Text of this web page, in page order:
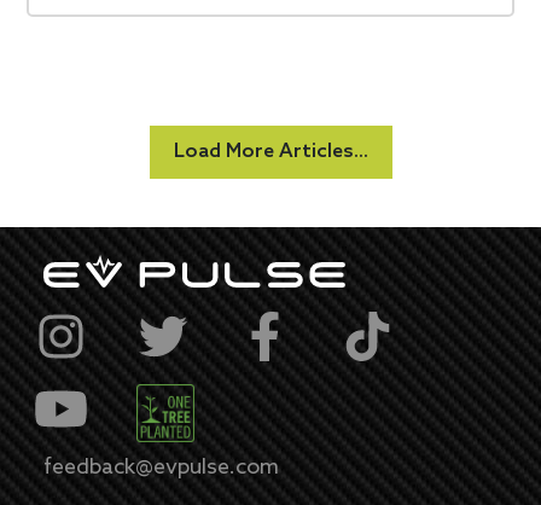
Load More Articles...
feedback@evpulse.com